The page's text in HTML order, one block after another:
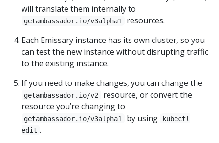
will translate them internally to
getambassador.io/v3alpha1
resources.
Each Emissary instance has its own cluster, so you
can test the new instance without disrupting traffic
to the existing instance.
If you need to make changes, you can change the
getambassador.io/v2
resource, or convert the
resource you’re changing to
getambassador.io/v3alpha1 by using
kubectl
edit .